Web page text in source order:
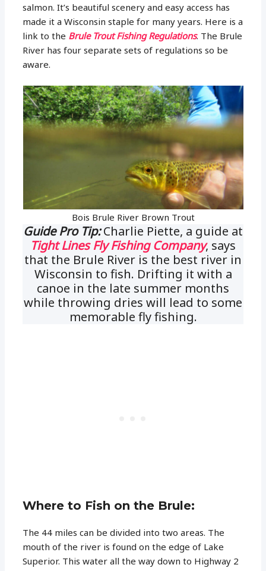
salmon. It’s beautiful scenery and easy access has
made it a Wisconsin staple for many years. Here is a
link to the Brule Trout Fishing Regulations. The Brule
River has four separate sets of regulations so be
aware.
Bois Brule River Brown Trout
Guide Pro Tip:Charlie Piette, a guide at
Tight Lines Fly Fishing Company, says
that the Brule River is the best river in
Wisconsin to fish. Drifting it with a
canoe in the late summer months
while throwing dries will lead to some
memorable fly fishing.
Where to Fish on the Brule:
The 44 miles can be divided into two areas. The
mouth of the river is found on the edge of Lake
Superior. This water all the way down to Highway 2